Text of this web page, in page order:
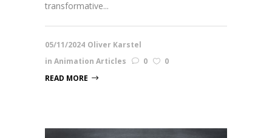
transformative...
05/11/2024 Oliver Karstel
in Animation Articles 0
0
READ MORE